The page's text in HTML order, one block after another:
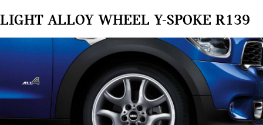
LIGHT ALLOY WHEEL Y-SPOKE R139